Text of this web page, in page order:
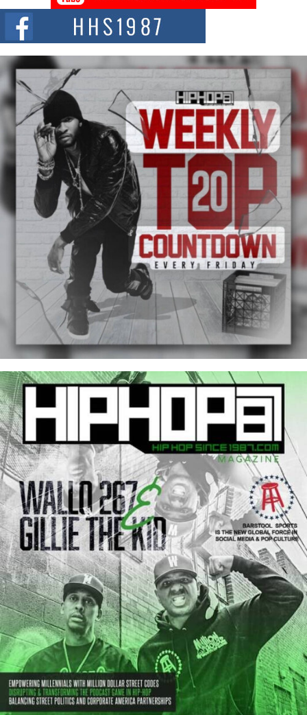
The Red Rock Casino recently became the epicenter of a powerful private
summit spotlighting Don...